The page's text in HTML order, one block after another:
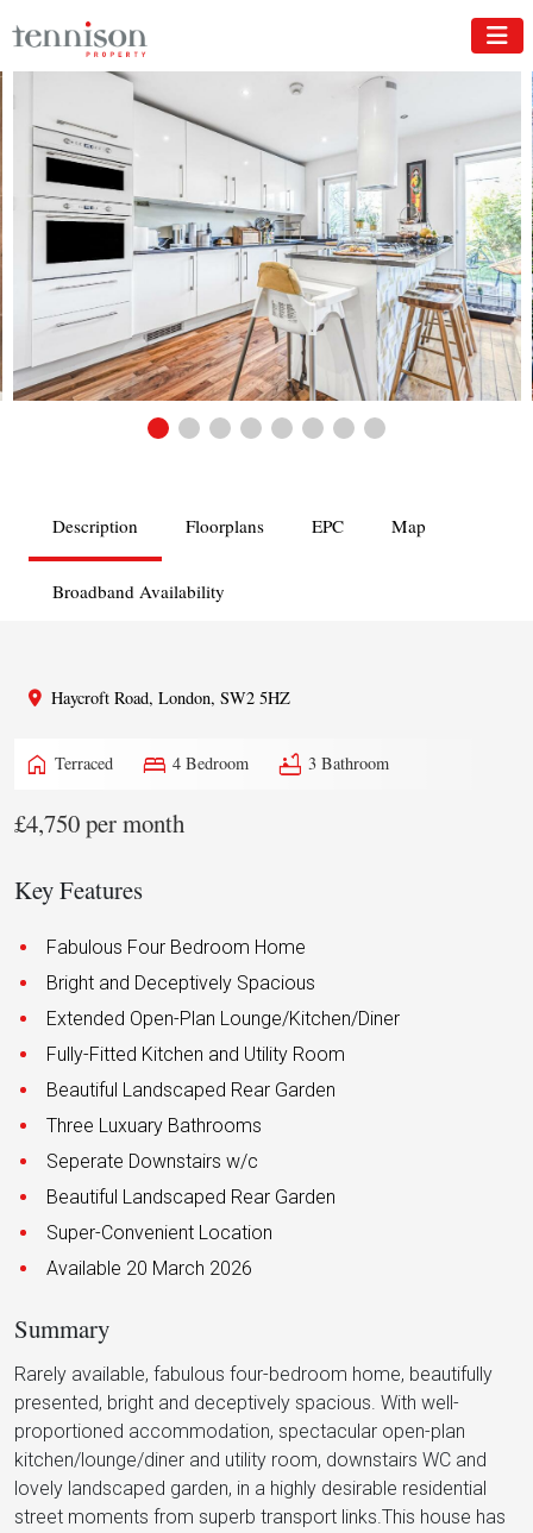
Description Floorplans EPC Map
Broadband Availability
Haycroft Road, London, SW2 5HZ
home Terraced bed 4 Bedroom bathtub 3 Bathroom
£4,750 per month
Key Features
Fabulous Four Bedroom Home
Bright and Deceptively Spacious
Extended Open-Plan Lounge/Kitchen/Diner
Fully-Fitted Kitchen and Utility Room
Beautiful Landscaped Rear Garden
Three Luxuary Bathrooms
Seperate Downstairs w/c
Beautiful Landscaped Rear Garden
Super-Convenient Location
Available 20 March 2026
Summary
Rarely available, fabulous four-bedroom home, beautifully
presented, bright and deceptively spacious. With well-
proportioned accommodation, spectacular open-plan
kitchen/lounge/diner and utility room, downstairs WC and
lovely landscaped garden, in a highly desirable residential
street moments from superb transport links.This house has